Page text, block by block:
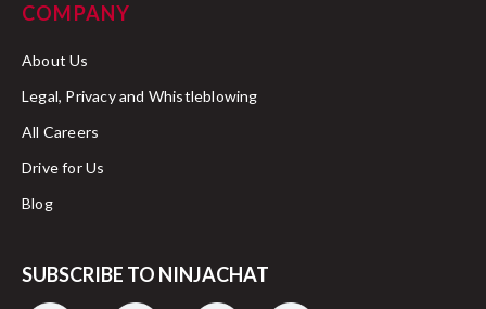
COMPANY
About Us
Legal, Privacy and Whistleblowing
All Careers
Drive for Us
Blog
SUBSCRIBE TO NINJACHAT